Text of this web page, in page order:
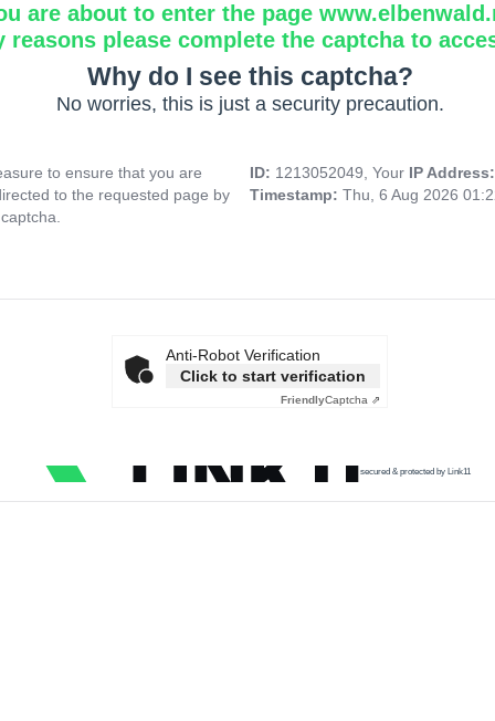
are about to enter the page
reasons please complete the captcha to
Why do I see this captcha?
No worries, this is just a security precaution.
to ensure that you are
to the requested page by
ID: 1213052049, Your IP
Timestamp: Thu, 6 Aug 2026
Anti-Robot Verification
Click to start verification
FriendlyCaptcha ⇗
secured & protected by Link11